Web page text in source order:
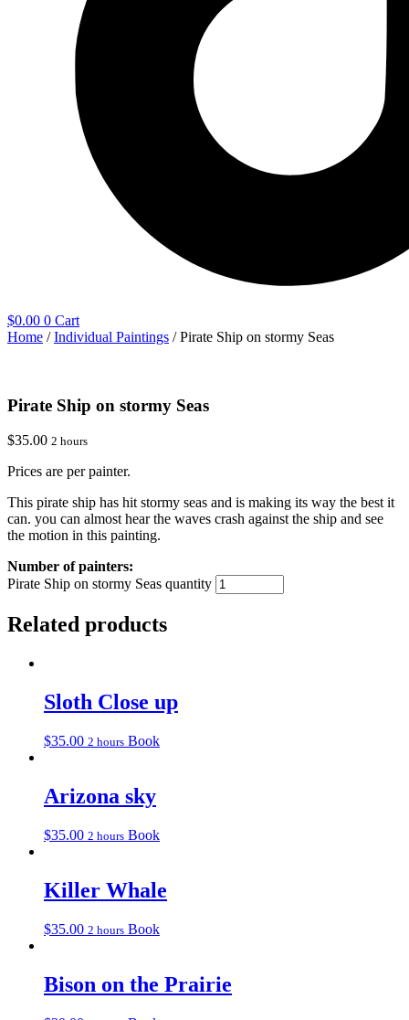
$0.00 0 Cart
Home /Individual Paintings / Pirate Ship on stormy Seas
Pirate Ship on stormy Seas
$35.00 2 hours
Prices are per painter.
This pirate ship has hit stormy seas and is making its way the best it
can. you can almost hear the waves crash against the ship and see
the motion in this painting.
Pirate Ship on stormy Seas quantity
Related products
Sloth Close up
$35.00 2 hours Book
Arizona sky
$35.00 2 hours Book
Killer Whale
$35.00 2 hours Book
Bison on the Prairie